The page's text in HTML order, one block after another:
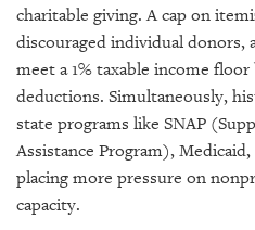
CONTACT
US
charitable giving. A cap on
discouraged individual
meet a 1% taxable income
deductions. Simultaneously,
state programs like SNAP
Assistance Program),
placing more pressure on
capacity.